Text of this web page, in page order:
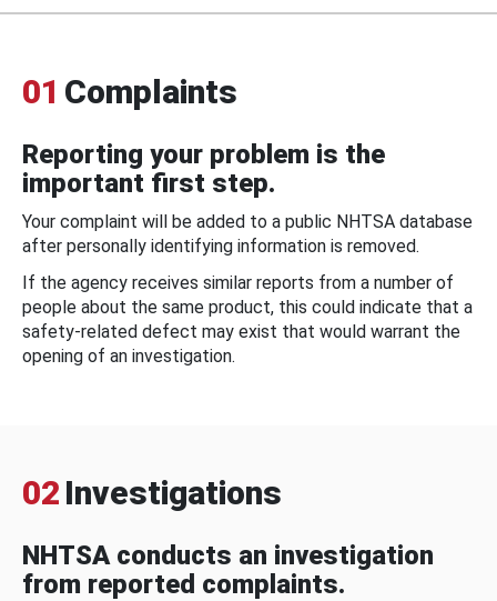
01 Complaints
Reporting your problem is the
important first step.
Your complaint will be added to a public NHTSA database
after personally identifying information is removed.
If the agency receives similar reports from a number of
people about the same product, this could indicate that a
safety-related defect may exist that would warrant the
opening of an investigation.
02 Investigations
NHTSA conducts an investigation
from reported complaints.